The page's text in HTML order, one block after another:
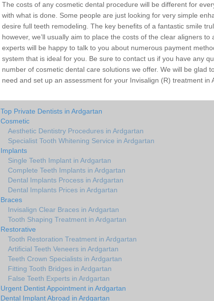
The costs of any cosmetic dental procedure will be different for
with what is done. Some people are just looking for very simple
desire full teeth remodeling. The key benefits of a fantastic smile
however, we’ll usually aim to place the costs of the clear aligners
experts will be happy to talk to you about numerous payment
system that is ideal for you. Be sure to contact us if you have any
number of cosmetic dental care solutions we offer. We will be glad
need and set up an assessment for your Invisalign (R) treatment in
Top Private Dentists in Ardgartan
Cosmetic
Aesthetic Dentistry Procedures in Ardgartan
Specialist Tooth Whitening Service in Ardgartan
Implants
Single Teeth Implant in Ardgartan
Complete Teeth Implants in Ardgartan
Dental Implants Process in Ardgartan
Dental Implants Prices in Ardgartan
Braces
Invisalign Clear Braces in Ardgartan
Tooth Shaping Treatment in Ardgartan
Restorative
Tooth Restoration Treatment in Ardgartan
Artificial Teeth Veneers in Ardgartan
Teeth Crown Specialists in Ardgartan
Fitting Tooth Bridges in Ardgartan
False Teeth Experts in Ardgartan
Urgent Dentist Appointment in Ardgartan
Dental Implant Abroad in Ardgartan